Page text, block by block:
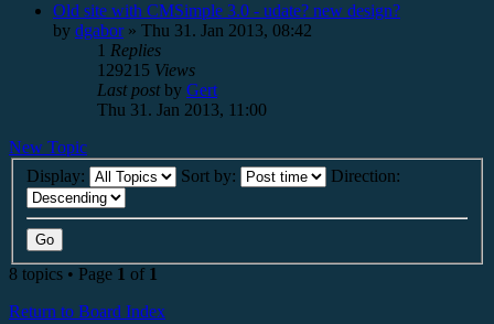
Old site with CMSimple 3.0 - udate? new design?
by dgabor» Thu 31. Jan 2013, 08:42
1 Replies
129215 Views
Last postby Gert
Thu 31. Jan 2013, 11:00
New Topic
Display:
Sort by: Direction:
8 topics • Page 1 of 1
Return to Board Index